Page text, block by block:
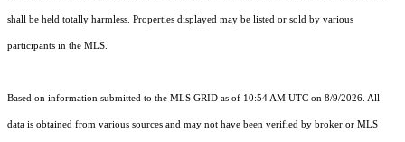
shall be held totally harmless. Properties displayed may be listed or sold by various
participants in the MLS.
Based on information submitted to the MLS GRID as of 10:54 AM UTC on 8/9/2026. All
data is obtained from various sources and may not have been verified by broker or MLS